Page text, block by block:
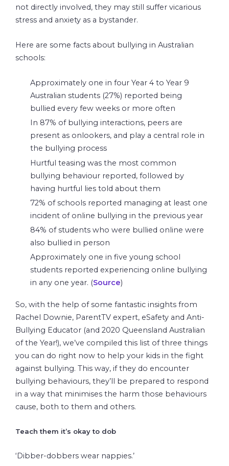
not directly involved, they may still suffer vicarious
stress and anxiety as a bystander.
Here are some facts about bullying in Australian
schools:
Approximately one in four Year 4 to Year 9
Australian students (27%) reported being
bullied every few weeks or more often
In 87% of bullying interactions, peers are
present as onlookers, and play a central role in
the bullying process
Hurtful teasing was the most common
bullying behaviour reported, followed by
having hurtful lies told about them
72% of schools reported managing at least one
incident of online bullying in the previous year
84% of students who were bullied online were
also bullied in person
Approximately one in five young school
students reported experiencing online bullying
in any one year. (Source)
So, with the help of some fantastic insights from
Rachel Downie, ParentTV expert, eSafety and Anti-
Bullying Educator (and 2020 Queensland Australian
of the Year!), we’ve compiled this list of three things
you can do right now to help your kids in the fight
against bullying. This way, if they do encounter
bullying behaviours, they’ll be prepared to respond
in a way that minimises the harm those behaviours
cause, both to them and others.
Teach them it’s okay to dob
‘Dibber-dobbers wear nappies.’